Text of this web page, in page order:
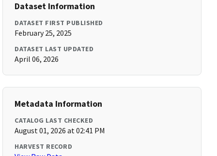
Dataset Information
DATASET FIRST PUBLISHED
February 25, 2025
DATASET LAST UPDATED
April 06, 2026
Metadata Information
CATALOG LAST CHECKED
August 01, 2026 at 02:41 PM
HARVEST RECORD